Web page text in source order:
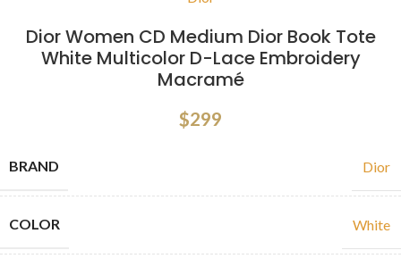
Dior Women CD Medium Dior Book Tote
White Multicolor D-Lace Embroidery
Macramé
$299
BRAND Dior
COLOR White